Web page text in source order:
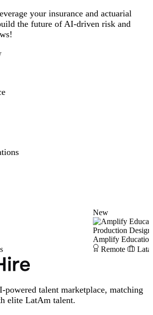
your insurance and actuarial
the future of AI-driven risk and
New
Production
Amplify Education
Remote
powered talent marketplace, matching
elite LatAm talent.